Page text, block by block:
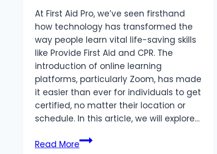
At First Aid Pro, we’ve seen firsthand
how technology has transformed the
way people learn vital life-saving skills
like Provide First Aid and CPR. The
introduction of online learning
platforms, particularly Zoom, has made
it easier than ever for individuals to get
certified, no matter their location or
schedule. In this article, we will explore…
Read MoreTop